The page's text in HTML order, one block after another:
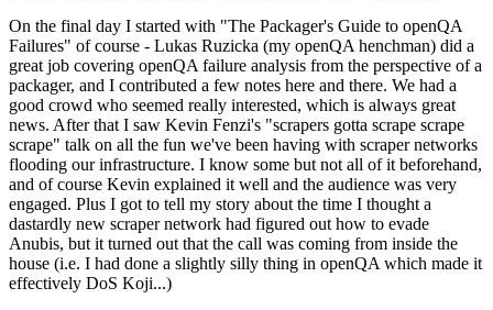
On the final day I started with "The Packager's Guide to openQA
Failures" of course - Lukas Ruzicka (my openQA henchman) did a
great job covering openQA failure analysis from the perspective of a
packager, and I contributed a few notes here and there. We had a
good crowd who seemed really interested, which is always great
news. After that I saw Kevin Fenzi's "scrapers gotta scrape scrape
scrape" talk on all the fun we've been having with scraper networks
flooding our infrastructure. I know some but not all of it beforehand,
and of course Kevin explained it well and the audience was very
engaged. Plus I got to tell my story about the time I thought a
dastardly new scraper network had figured out how to evade
Anubis, but it turned out that the call was coming from inside the
house (i.e. I had done a slightly silly thing in openQA which made it
effectively DoS Koji...)